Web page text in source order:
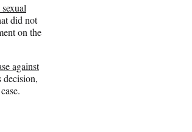
did not
on the
against
decision,